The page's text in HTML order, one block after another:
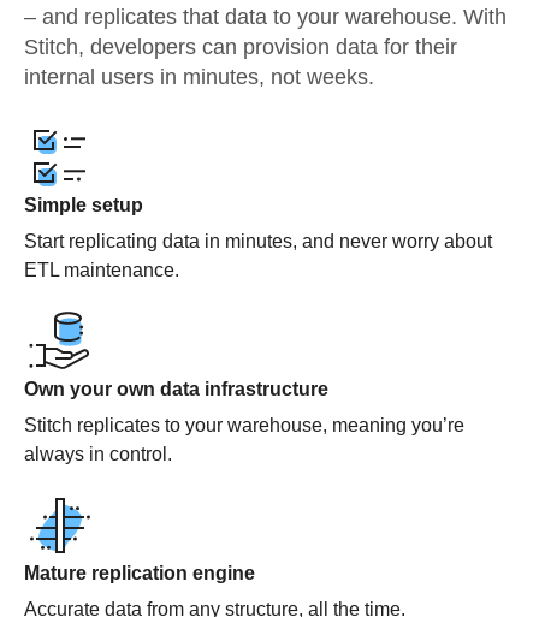
– and replicates that data to your warehouse. With
Stitch, developers can provision data for their
internal users in minutes, not weeks.
Simple setup
Start replicating data in minutes, and never worry about
ETL maintenance.
Own your own data infrastructure
Stitch replicates to your warehouse, meaning you’re
always in control.
Mature replication engine
Accurate data from any structure, all the time.